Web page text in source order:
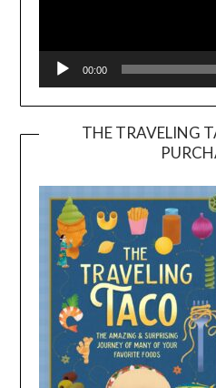
00:00
THE TRAVELING